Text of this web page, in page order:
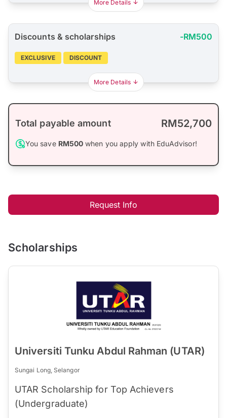
More Details
Discounts & scholarships -RM500
EXCLUSIVE DISCOUNT
More Details
Total payable amount RM52,700
You save RM500 when you apply with EduAdvisor!
Request Info
Scholarships
Universiti Tunku Abdul Rahman (UTAR)
Sungai Long, Selangor
UTAR Scholarship for Top Achievers
(Undergraduate)